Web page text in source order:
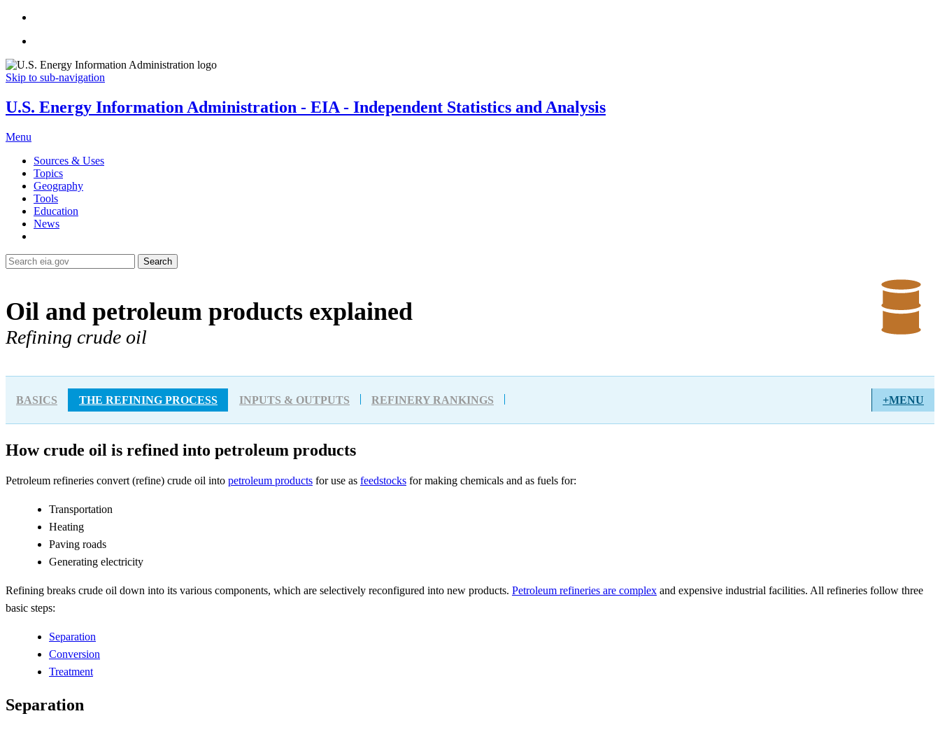
Skip to sub-navigation
U.S. Energy Information Administration - EIA - Independent Statistics and Analysis
Menu
Sources & Uses
Topics
Geography
Tools
Education
News
Search
Oil and petroleum products explained
Refining crude oil
BASICS THE REFINING PROCESS INPUTS & OUTPUTS REFINERY RANKINGS +MENU
How crude oil is refined into petroleum products
Petroleum refineries convert (refine) crude oil into petroleum products for use as feedstocks for making chemicals and as fuels for:
Transportation
Heating
Paving roads
Generating electricity
Refining breaks crude oil down into its various components, which are selectively reconfigured into new products. Petroleum refineries are complex and expensive industrial facilities. All refineries follow three
basic steps:
Separation
Conversion
Treatment
Separation